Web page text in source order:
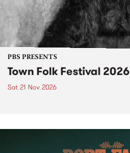
PBS PRESENTS
Town Folk Festival 2026
Sat 21 Nov 2026